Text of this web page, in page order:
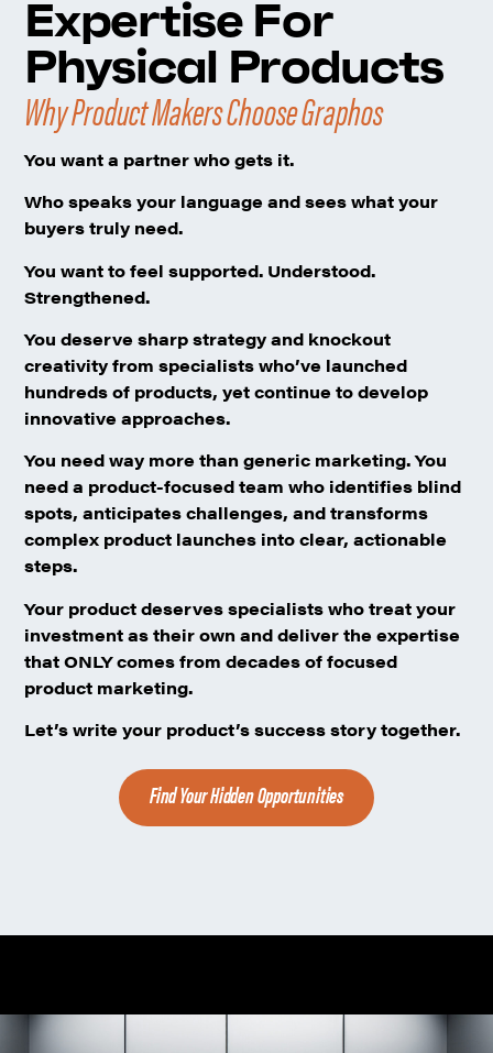
Expertise For
Physical Products
Why Product Makers Choose Graphos
You want a partner who gets it.
Who speaks your language and sees what your
buyers truly need.
You want to feel supported. Understood.
Strengthened.
You deserve sharp strategyand knockout
creativity from specialists who’ve launched
hundreds of products, yet continue to develop
innovative approaches.
You need way more than generic marketing.You
need a product-focused team who identifies blind
spots, anticipates challenges, and transforms
complex product launches into clear, actionable
steps.
Your product deserves specialistswho treat your
investment as their own and deliver the expertise
that ONLY comes from decades of focused
product marketing.
Let’s write your product’s success story together.
Find Your Hidden Opportunities